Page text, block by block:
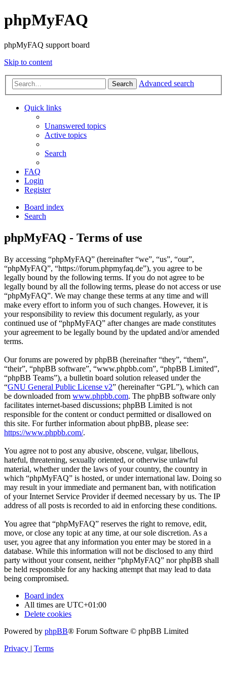
phpMyFAQ
phpMyFAQ support board
Skip to content
Search Advanced search
Quick links
Unanswered topics
Active topics
Search
FAQ
Login
Register
Board index
Search
phpMyFAQ - Terms of use
By accessing “phpMyFAQ” (hereinafter “we”, “us”, “our”,
“phpMyFAQ”, “https://forum.phpmyfaq.de”), you agree to be
legally bound by the following terms. If you do not agree to be
legally bound by all the following terms, please do not access or use
“phpMyFAQ”. We may change these terms at any time and will
make every effort to inform you of such changes. However, it is
your responsibility to review this document regularly, as your
continued use of “phpMyFAQ” after changes are made constitutes
your agreement to be legally bound by the updated and/or amended
terms.
Our forums are powered by phpBB (hereinafter “they”, “them”,
“their”, “phpBB software”, “www.phpbb.com”, “phpBB Limited”,
“phpBB Teams”), a bulletin board solution released under the
“GNU General Public License v2” (hereinafter “GPL”), which can
be downloaded from www.phpbb.com. The phpBB software only
facilitates internet-based discussions; phpBB Limited is not
responsible for the content or conduct permitted or disallowed on
this site. For further information about phpBB, please see:
https://www.phpbb.com/.
You agree not to post any abusive, obscene, vulgar, libellous,
hateful, threatening, sexually oriented, or otherwise unlawful
material, whether under the laws of your country, the country in
which “phpMyFAQ” is hosted, or under international law. Doing so
may result in your immediate and permanent ban, with notification
of your Internet Service Provider if deemed necessary by us. The IP
address of all posts is recorded to aid in enforcing these conditions.
You agree that “phpMyFAQ” reserves the right to remove, edit,
move, or close any topic at any time, at our sole discretion. As a
user, you agree that any information you enter may be stored in a
database. While this information will not be disclosed to any third
party without your consent, neither “phpMyFAQ” nor phpBB shall
be held responsible for any hacking attempt that may lead to data
being compromised.
Board index
All times are UTC+01:00
Delete cookies
Powered by phpBB® Forum Software © phpBB Limited
Privacy | Terms